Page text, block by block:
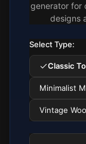
generator for
designs
Select Type:
Classic
Minimalist
Vintage